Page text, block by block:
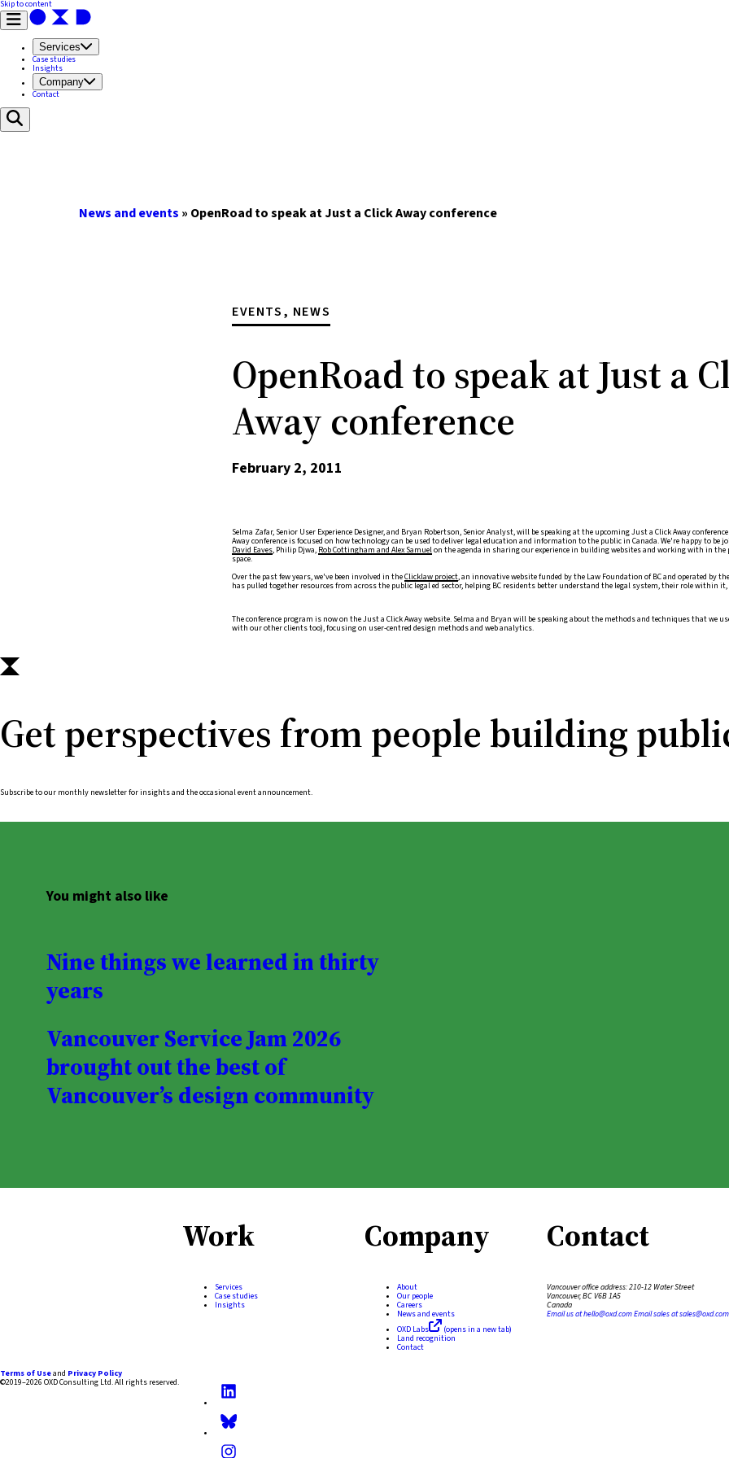
Skip to content
Services
Case studies
Insights
Company
Contact
News and events » OpenRoad to speak at Just a Click Away conference
EVENTS, NEWS
OpenRoad to speak at Just a
Away conference
February 2, 2011
Selma Zafar, Senior User Experience Designer, and Bryan Robertson, Senior Analyst, will be speaking at the upcoming Just a Click Away
Away conference is focused on how technology can be used to deliver legal education and information to the public in Canada. We're happy to be
David Eaves, Philip Djwa, Rob Cottingham and Alex Samuelon the agenda in sharing our experience in building websites and working with in
space.
Over the past few years, we've been involved in theClicklaw project, an innovative website funded by the Law Foundation of BC and operated by
has pulled together resources from across the public legal ed sector, helping BC residents better understand the legal system, their role within
The conference program is now on the Just a Click Away website. Selma and Bryan will be speaking about the methods and techniques that we
with our other clients too), focusing on user-centred design methods and web analytics.
Get perspectives from people building
Subscribe to our monthly newsletter for insights and the occasional event announcement.
You might also like
Nine things we learned in thirty
years
Vancouver Service Jam 2026
brought out the best of
Vancouver’s design community
Work
Services
Case studies
Insights
Company
About
Our people
Careers
News and events
OXD Labs
(opens in a new tab)
Land recognition
Contact
Contact
Vancouver office address:210-12 Water Street
Vancouver, BC V6B 1A5
Canada
Email us athello@oxd.comEmail sales atsales@oxd.com
Terms of Useand Privacy Policy
©2019–2026 OXD Consulting Ltd.All rights reserved.